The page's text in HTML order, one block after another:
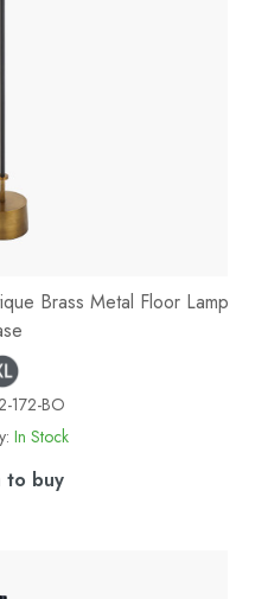
Brass Metal Floor Lamp
172-BO
In Stock
to buy